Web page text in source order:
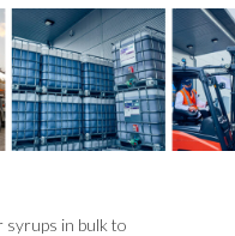
syrups in bulk to